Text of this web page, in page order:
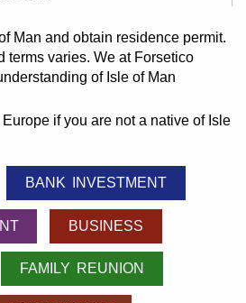
Man and obtain residence permit.
terms varies. We at Forsetico
of Isle of Man
if you are not a native of Isle
BANK INVESTMENT
BUSINESS
FAMILY REUNION